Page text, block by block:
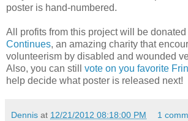
poster is hand-numbered.
All profits from this project will be donated
Continues, an amazing charity that
volunteerism by disabled and wounded
Also, you can still vote on you favorite
help decide what poster is released next!
Dennis at 12/21/2012 08:18:00 PM 1